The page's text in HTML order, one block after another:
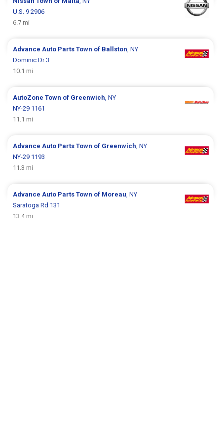
U.S. 9 2906
6.7 mi
Advance Auto PartsTown of Ballston, NY
Dominic Dr 3
10.1 mi
AutoZoneTown of Greenwich, NY
NY-29 1161
11.1 mi
Advance Auto PartsTown of Greenwich, NY
NY-29 1193
11.3 mi
Advance Auto PartsTown of Moreau, NY
Saratoga Rd 131
13.4 mi